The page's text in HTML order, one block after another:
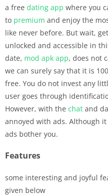
a free dating app where you
to premium and enjoy the
like never before. But wait,
unlocked and accessible in
date, mod apk app, does not
we can surely say that it is
free. You do not invest any
user goes through
However, with the chat and
annoyed with ads. Although
ads bother you.
Features
some interesting and joyful
given below